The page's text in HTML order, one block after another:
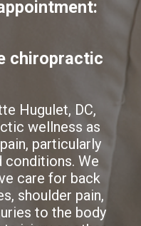
chiropractic
Hugulet, DC,
wellness as
particularly
conditions. We
care for back
shoulder pain,
to the body